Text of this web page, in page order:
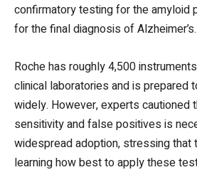
confirmatory testing for the amyloid
for the final diagnosis of
Roche has roughly 4,500
clinical laboratories and is prepared
widely. However, experts cautioned
sensitivity and false positives is
widespread adoption, stressing
learning how best to apply these